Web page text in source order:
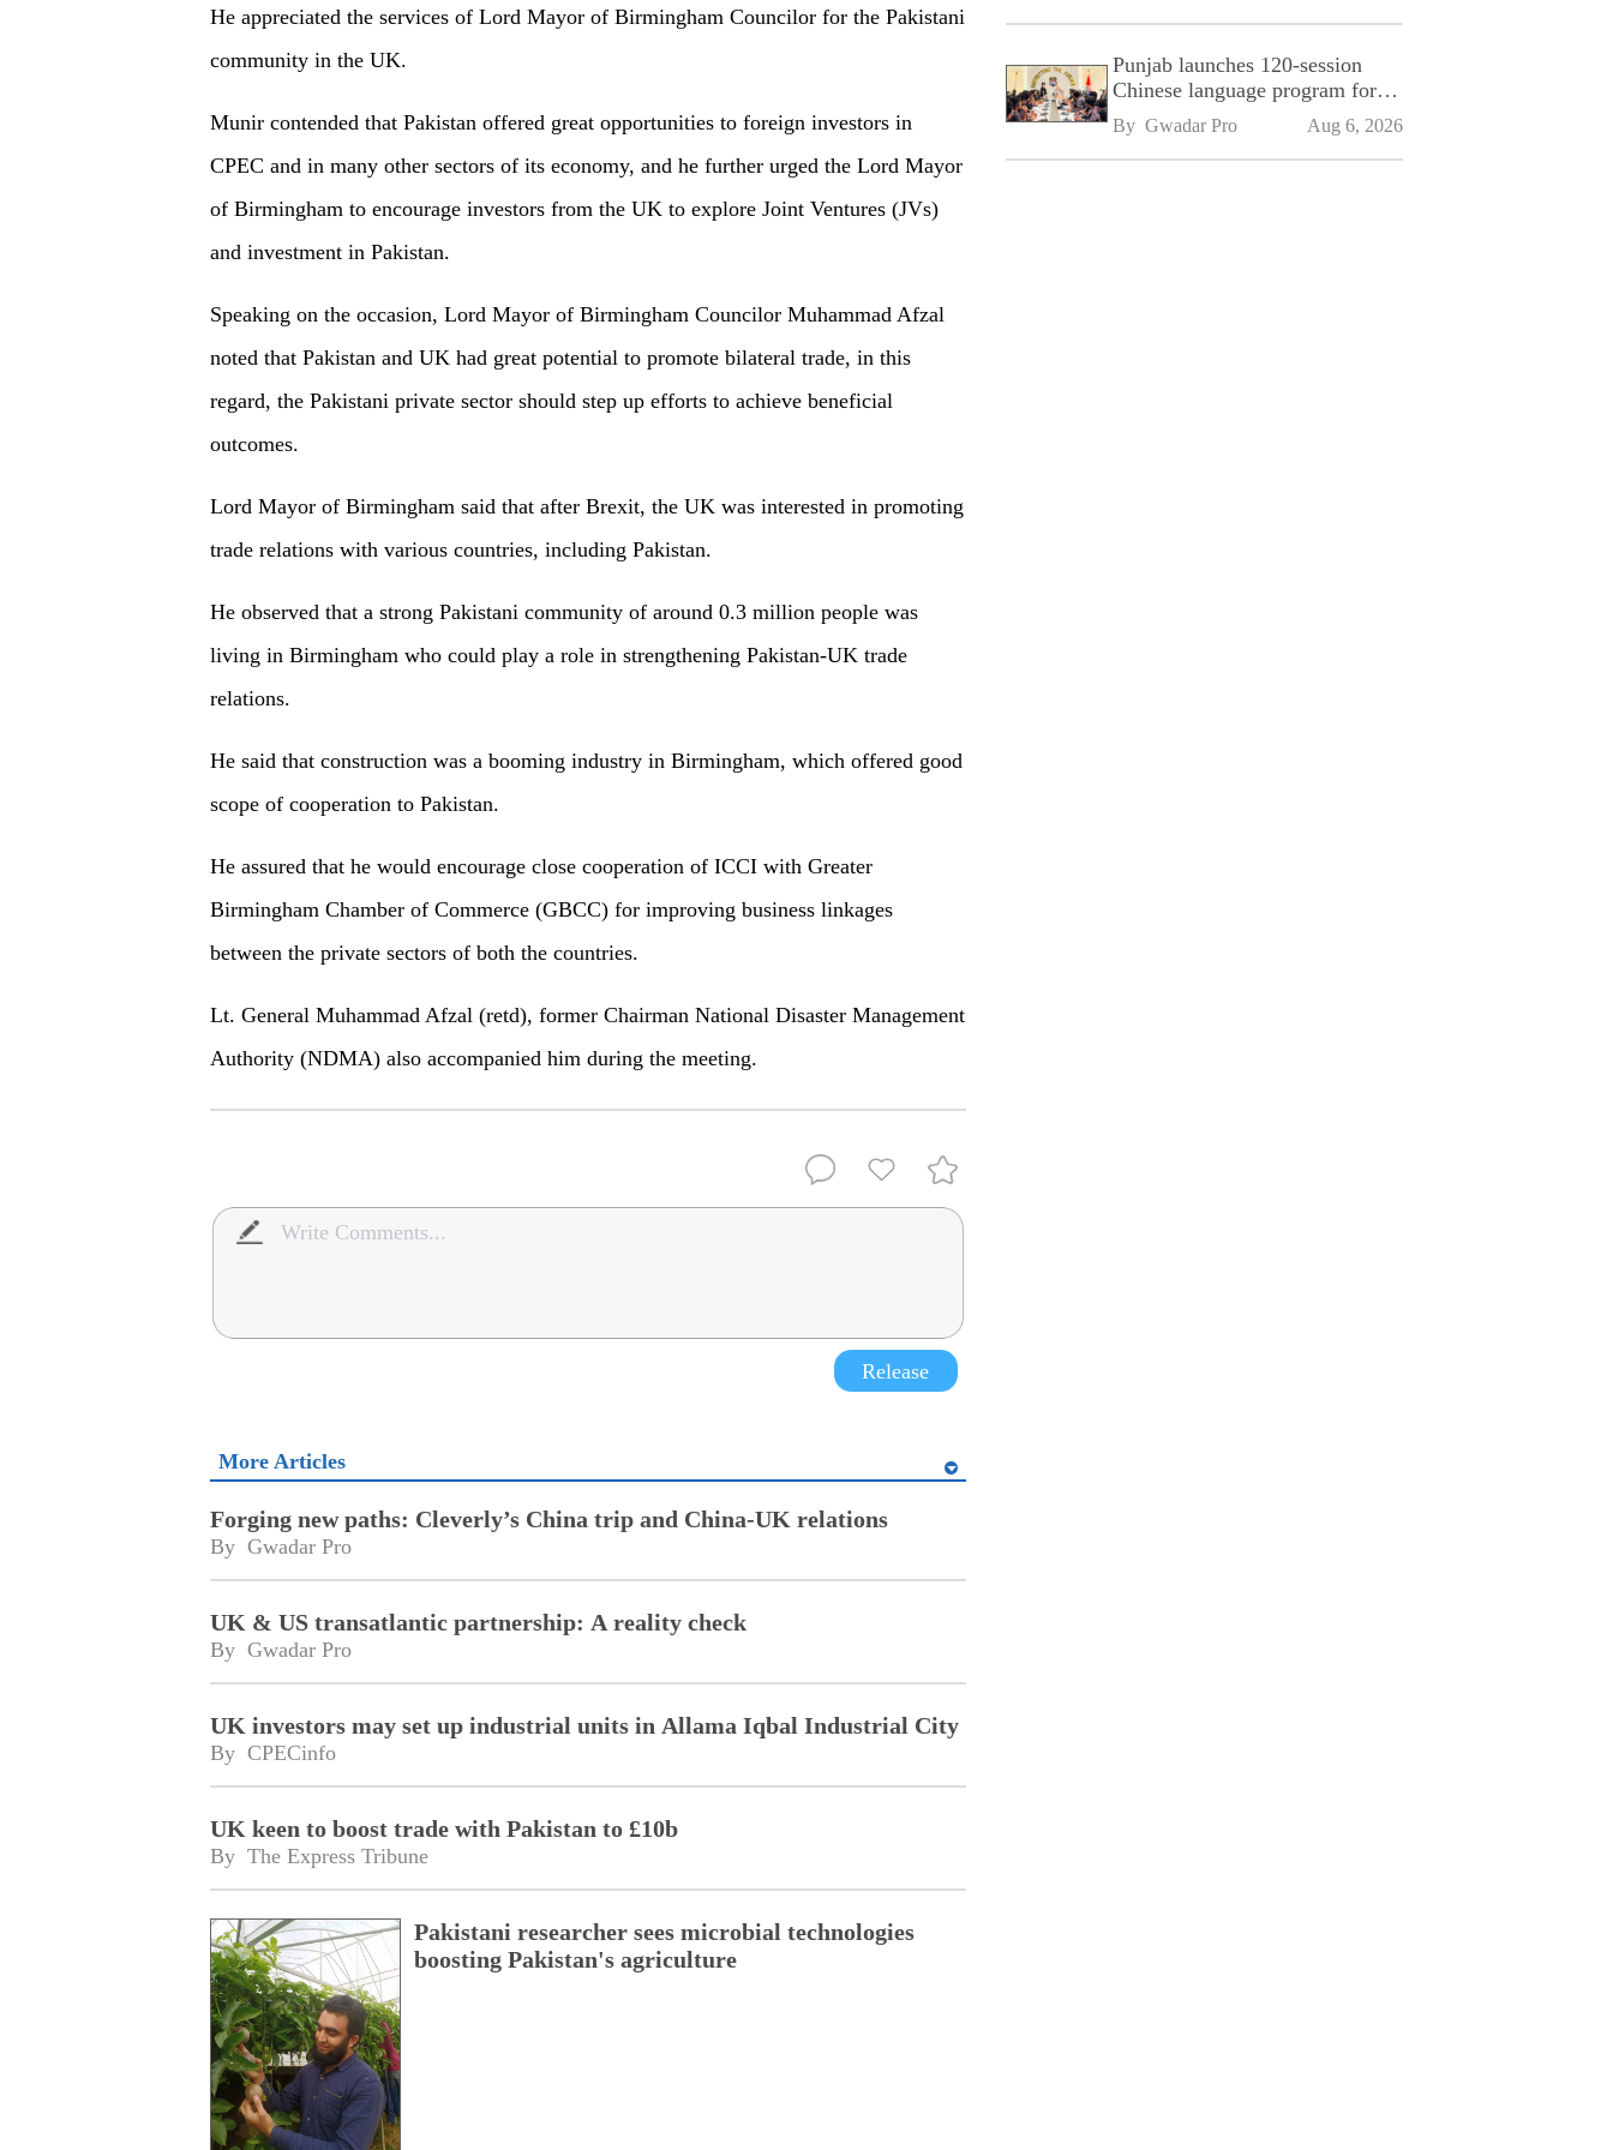
He appreciated the services of Lord Mayor of Birmingham Councilor for the Pakistani
community in the UK.
Munir contended that Pakistan offered great opportunities to foreign investors in
CPEC and in many other sectors of its economy, and he further urged the Lord Mayor
of Birmingham to encourage investors from the UK to explore Joint Ventures (JVs)
and investment in Pakistan.
Speaking on the occasion, Lord Mayor of Birmingham Councilor Muhammad Afzal
noted that Pakistan and UK had great potential to promote bilateral trade, in this
regard, the Pakistani private sector should step up efforts to achieve beneficial
outcomes.
Lord Mayor of Birmingham said that after Brexit, the UK was interested in promoting
trade relations with various countries, including Pakistan.
He observed that a strong Pakistani community of around 0.3 million people was
living in Birmingham who could play a role in strengthening Pakistan-UK trade
relations.
He said that construction was a booming industry in Birmingham, which offered good
scope of cooperation to Pakistan.
He assured that he would encourage close cooperation of ICCI with Greater
Birmingham Chamber of Commerce (GBCC) for improving business linkages
between the private sectors of both the countries.
Lt. General Muhammad Afzal (retd), former Chairman National Disaster Management
Authority (NDMA) also accompanied him during the meeting.
Release
More Articles
Forging new paths: Cleverly’s China trip and China-UK relations
By Gwadar Pro
UK & US transatlantic partnership: A reality check
By Gwadar Pro
UK investors may set up industrial units in Allama Iqbal Industrial City
By CPECinfo
UK keen to boost trade with Pakistan to £10b
By The Express Tribune
Pakistani researcher sees microbial technologies
boosting Pakistan's agriculture
Punjab launches 120-session
Chinese language program for
SPU
By Gwadar Pro Aug 6, 2026